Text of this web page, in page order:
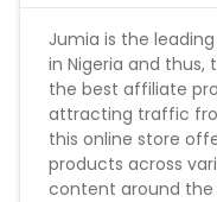
Jumia is the
in Nigeria and
the best affiliate
attracting traffic
this online store
products across
content around